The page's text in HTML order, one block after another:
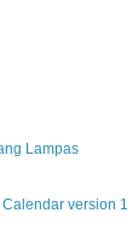
Lampas
version 1